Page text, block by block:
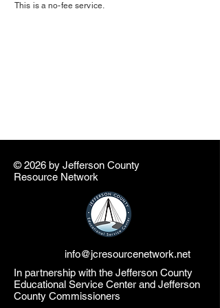
This is a no-fee service.
© 2026 by ​Jefferson County
Resource Network
info@jcresourcenetwork.net
In partnership with the Jefferson County
Educational Service Center and Jefferson
County Commissioners